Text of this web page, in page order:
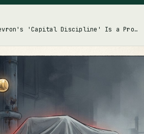
Chevron's 'Capital Discipline' Is a Promise to Pay You, Not Proof It Invests Well